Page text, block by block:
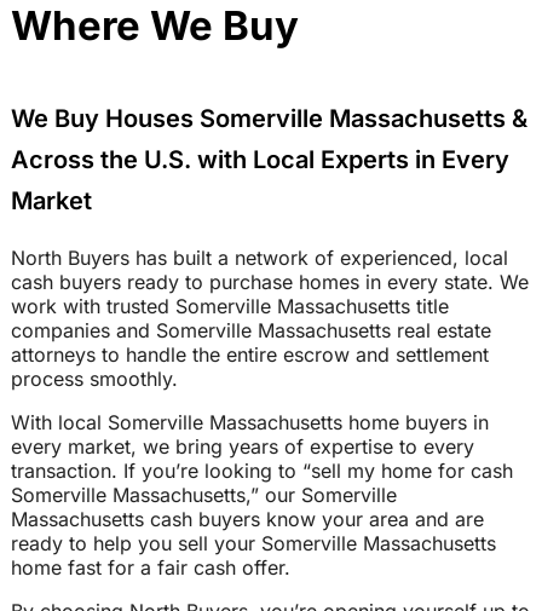
Where We Buy
We Buy Houses Somerville Massachusetts &
Across the U.S. with Local Experts in Every
Market
North Buyers has built a network of experienced, local
cash buyers ready to purchase homes in every state. We
work with trusted Somerville Massachusetts title
companies and Somerville Massachusetts real estate
attorneys to handle the entire escrow and settlement
process smoothly.
With local Somerville Massachusetts home buyers in
every market, we bring years of expertise to every
transaction. If you’re looking to “sell my home for cash
Somerville Massachusetts,” our Somerville
Massachusetts cash buyers know your area and are
ready to help you sell your Somerville Massachusetts
home fast for a fair cash offer.